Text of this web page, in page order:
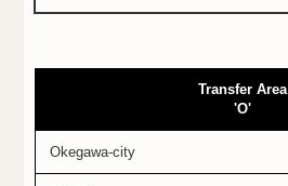
Transfer Area
'O'
Okegawa-city